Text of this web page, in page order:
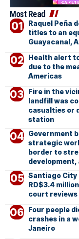
Most Read
Raquel Peña
titles to an
Guayacanal,
Health alert
due to the
Americas
Fire in the
landfill was
casualties or
station
Government
strategic
border to
Santiago City
RD$3.4
court reviews
Four people
crashes in a
Janeiro